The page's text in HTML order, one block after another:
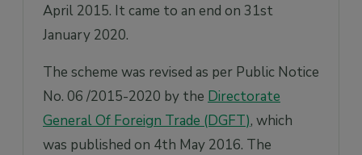
April 2015. It came to an end on 31st
January 2020.
The scheme was revised as per Public Notice
No. 06 /2015-2020 by the Directorate
General Of Foreign Trade (DGFT), which
was published on 4th May 2016. The